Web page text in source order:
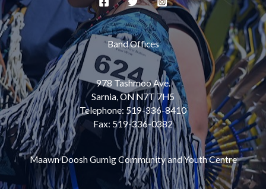
Band Offices
978 Tashmoo Ave.
Sarnia, ON N7T 7H5
Telephone: 519-336-8410
Fax: 519-336-0382
Maawn Doosh Gumig Community and Youth Centre